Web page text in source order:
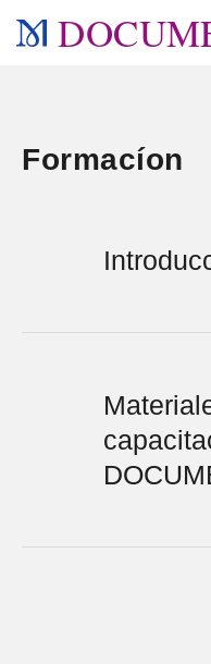
Formacíon